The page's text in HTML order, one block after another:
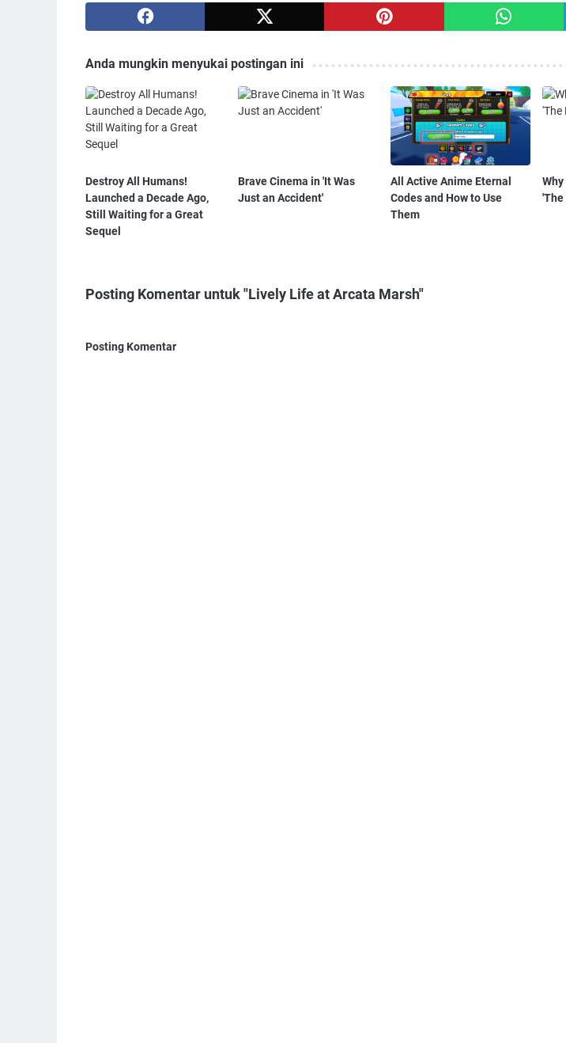
Anda mungkin menyukai postingan ini
Destroy All Humans!
Launched a Decade Ago,
Still Waiting for a Great
Sequel
Brave Cinema in 'It Was
Just an Accident'
All Active Anime Eternal
Codes and How to Use
Them
'The
Posting Komentar untuk "Lively Life at Arcata Marsh"
Posting Komentar